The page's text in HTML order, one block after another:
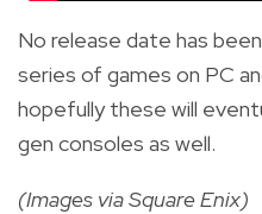
No release date has
series of games on PC
hopefully these will
gen consoles as well.
(Images via Square Enix)